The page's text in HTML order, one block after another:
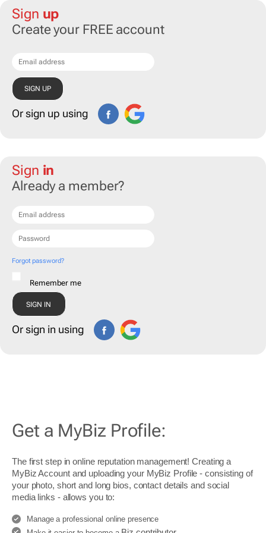
Sign up
Create your FREE account
Or sign up using
Sign in
Already a member?
Forgot password?
Remember me
Or sign in using
Get a MyBiz Profile:
The first step in online reputation management! Creating a
MyBiz Account and uploading your MyBiz Profile - consisting of
your photo, short and long bios, contact details and social
media links - allows you to:
Manage a professional online presence